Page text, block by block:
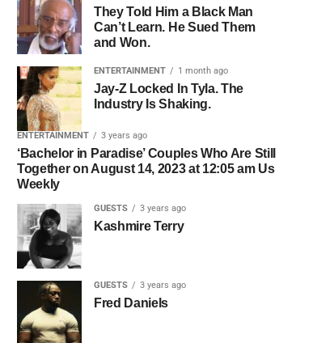
They Told Him a Black Man
Can’t Learn. He Sued Them
and Won.
ENTERTAINMENT 1 month ago
Jay-Z Locked In Tyla. The
Industry Is Shaking.
ENTERTAINMENT 3 years ago
‘Bachelor in Paradise’ Couples Who Are Still
Together on August 14, 2023 at 12:05 am Us
Weekly
GUESTS 3 years ago
Kashmire Terry
GUESTS 3 years ago
Fred Daniels